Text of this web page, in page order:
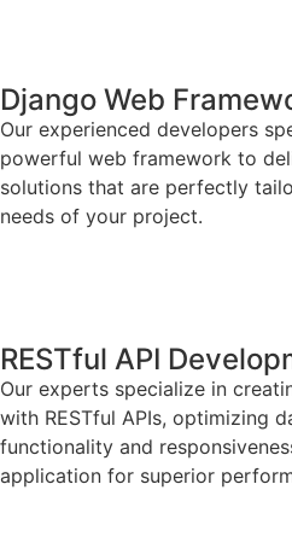
Django Web
Our experienced developers
powerful web framework to
solutions that are perfectly
needs of your project.
RESTful API
Our experts specialize in
with RESTful APIs, optimizing
functionality and
application for superior